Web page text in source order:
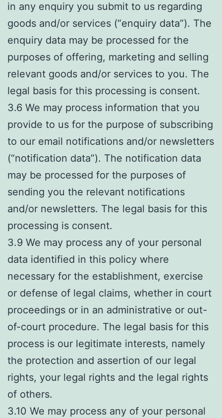
in any enquiry you submit to us regarding
goods and/or services (“enquiry data”). The
enquiry data may be processed for the
purposes of offering, marketing and selling
relevant goods and/or services to you. The
legal basis for this processing is consent.
3.6 We may process information that you
provide to us for the purpose of subscribing
to our email notifications and/or newsletters
(“notification data”). The notification data
may be processed for the purposes of
sending you the relevant notifications
and/or newsletters. The legal basis for this
processing is consent.
3.9 We may process any of your personal
data identified in this policy where
necessary for the establishment, exercise
or defense of legal claims, whether in court
proceedings or in an administrative or out-
of-court procedure. The legal basis for this
process is our legitimate interests, namely
the protection and assertion of our legal
rights, your legal rights and the legal rights
of others.
3.10 We may process any of your personal